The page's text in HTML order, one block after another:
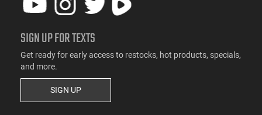
SIGN UP FOR TEXTS
Get ready for early access to restocks, hot products, specials,
and more.
SIGN UP